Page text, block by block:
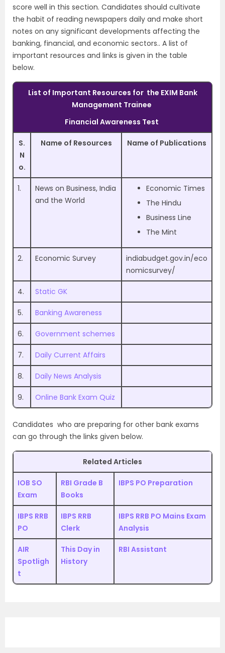
score well in this section. Candidates should cultivate
the habit of reading newspapers daily and make short
notes on any significant developments affecting the
banking, financial, and economic sectors.. A list of
important resources and links is given in the table
below.
List of Important Resources for the EXIM Bank
Management Trainee
Financial Awareness Test
S.
N
o.
Name of Resources Name of Publications
1.
News on Business, India
and the World
Economic Times
The Hindu
Business Line
The Mint
2. Economic Survey
indiabudget.gov.in/eco
nomicsurvey/
4. Static GK
5. Banking Awareness
6. Government schemes
7. Daily Current Affairs
8. Daily News Analysis
9. Online Bank Exam Quiz
Candidates who are preparing for other bank exams
can go through the links given below.
Related Articles
IOB SO
Exam
RBI Grade B
Books
IBPS PO Preparation
IBPS RRB
PO
IBPS RRB
Clerk
IBPS RRB PO Mains Exam
Analysis
AIR
Spotligh
t
This Day in
History
RBI Assistant